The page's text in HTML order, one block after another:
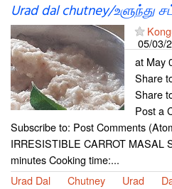
Urad dal chutney/உளுந்து
05/03/
at May
Share
Share
Post a
Subscribe to: Post Comments
IRRESISTIBLE CARROT MASAL
minutes Cooking time:...
Urad Dal
Chutney Urad